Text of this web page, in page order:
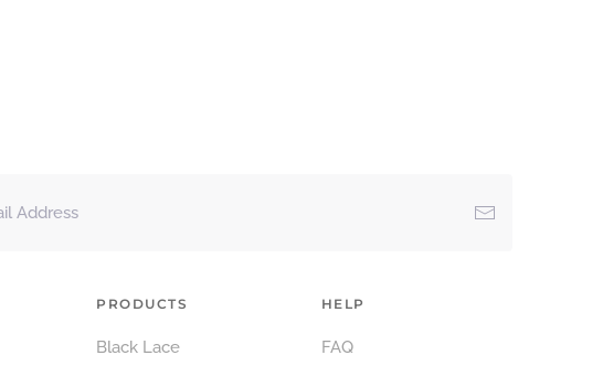
PRODUCTS
Black Lace
HELP
FAQ